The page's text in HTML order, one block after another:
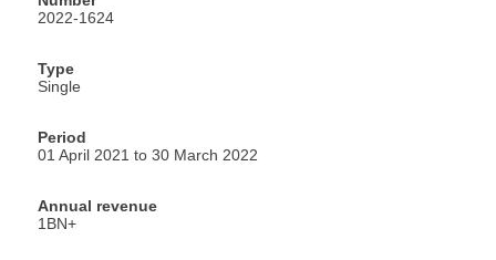
2022-1624
Type
Single
Period
01 April 2021 to 30 March 2022
Annual revenue
1BN+